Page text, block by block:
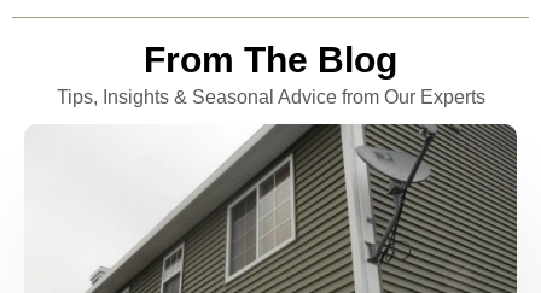
From The Blog
Tips, Insights & Seasonal Advice from Our Experts